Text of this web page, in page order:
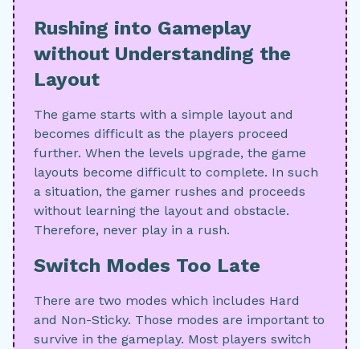
Rushing into Gameplay
without Understanding the
Layout
The game starts with a simple layout and
becomes difficult as the players proceed
further. When the levels upgrade, the game
layouts become difficult to complete. In such
a situation, the gamer rushes and proceeds
without learning the layout and obstacle.
Therefore, never play in a rush.
Switch Modes Too Late
There are two modes which includes Hard
and Non-Sticky. Those modes are important to
survive in the gameplay. Most players switch